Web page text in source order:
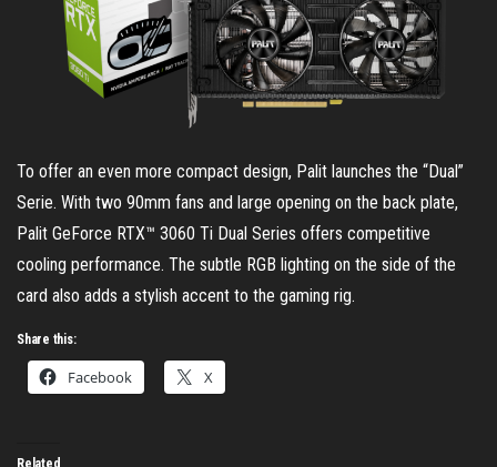
To offer an even more compact design, Palit launches the “Dual”
Serie. With two 90mm fans and large opening on the back plate,
Palit GeForce RTX™ 3060 Ti Dual Series offers competitive
cooling performance. The subtle RGB lighting on the side of the
card also adds a stylish accent to the gaming rig.
Share this:
Facebook X